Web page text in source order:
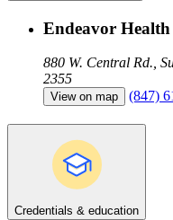
Endeavor
880 W. Central Rd.,
2355
View on map (847)
Credentials & education